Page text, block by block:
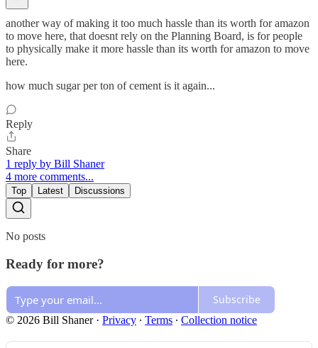
another way of making it too much hassle than its worth for amazon
to move here, that doesnt rely on the Planning Board, is for people
to physically make it more hassle than its worth for amazon to move
here.
how much sugar per ton of cement is it again...
Reply
Share
1 reply by Bill Shaner
4 more comments...
Top Latest Discussions
No posts
Ready for more?
Subscribe
© 2026 Bill Shaner· Privacy ∙ Terms ∙ Collection notice